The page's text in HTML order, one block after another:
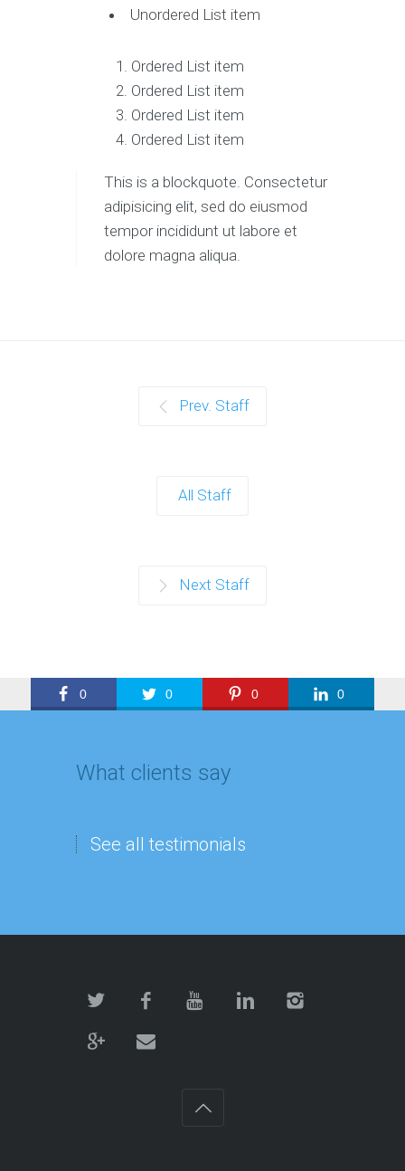
Unordered List item
Ordered List item
Ordered List item
Ordered List item
Ordered List item
This is a blockquote. Consectetur
adipisicing elit, sed do eiusmod
tempor incididunt ut labore et
dolore magna aliqua.
Prev. Staff
All Staff
Next Staff
0 0 0 0
What clients say
See all testimonials